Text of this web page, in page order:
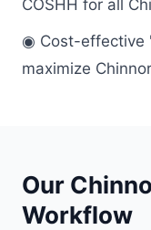
COSHH for all
◉ Cost-effective
maximize
Our
Workflow